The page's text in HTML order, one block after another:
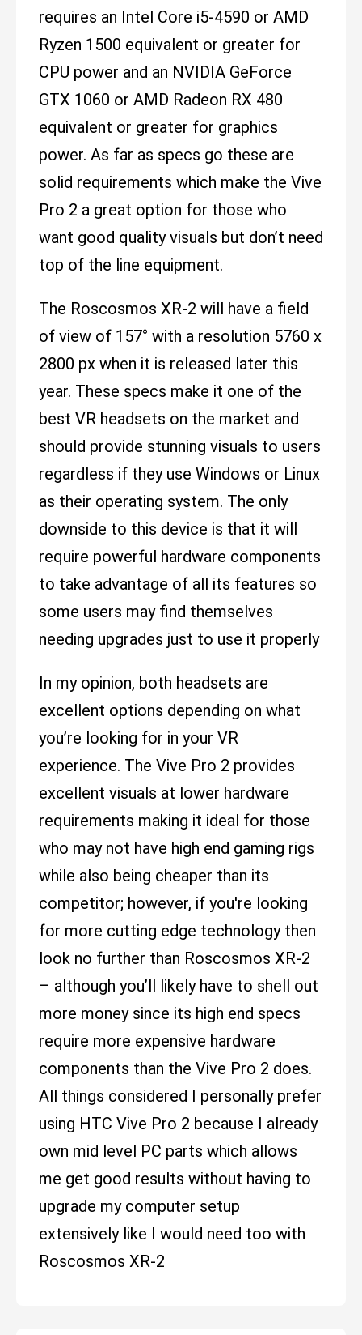
requires an Intel Core i5-4590 or AMD
Ryzen 1500 equivalent or greater for
CPU power and an NVIDIA GeForce
GTX 1060 or AMD Radeon RX 480
equivalent or greater for graphics
power. As far as specs go these are
solid requirements which make the Vive
Pro 2 a great option for those who
want good quality visuals but don’t need
top of the line equipment.
The Roscosmos XR-2 will have a field
of view of 157° with a resolution 5760 x
2800 px when it is released later this
year. These specs make it one of the
best VR headsets on the market and
should provide stunning visuals to users
regardless if they use Windows or Linux
as their operating system. The only
downside to this device is that it will
require powerful hardware components
to take advantage of all its features so
some users may find themselves
needing upgrades just to use it properly
In my opinion, both headsets are
excellent options depending on what
you’re looking for in your VR
experience. The Vive Pro 2 provides
excellent visuals at lower hardware
requirements making it ideal for those
who may not have high end gaming rigs
while also being cheaper than its
competitor; however, if you're looking
for more cutting edge technology then
look no further than Roscosmos XR-2
– although you’ll likely have to shell out
more money since its high end specs
require more expensive hardware
components than the Vive Pro 2 does.
All things considered I personally prefer
using HTC Vive Pro 2 because I already
own mid level PC parts which allows
me get good results without having to
upgrade my computer setup
extensively like I would need too with
Roscosmos XR-2